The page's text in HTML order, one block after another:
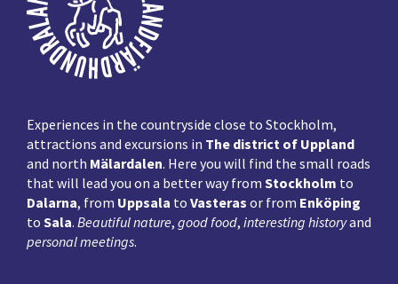
Experiences in the countryside close to Stockholm,
attractions and excursions in The district of Uppland
and north Mälardalen. Here you will find the small roads
that will lead you on a better way from Stockholm to
Dalarna, from Uppsala to Vasteras or from Enköping
to Sala. Beautiful nature, good food, interesting historyand
personal meetings.